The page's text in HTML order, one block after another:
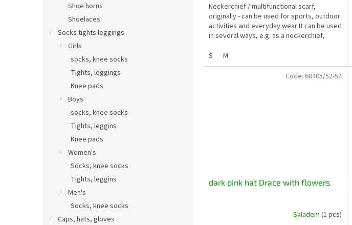
Shoe horns
Shoelaces
Socks tights leggings
Girls
socks, knee socks
Tights, leggings
Knee pads
Boys
socks, knee socks
Tights, leggins
Knee pads
Women's
Socks, knee socks
Tights, leggins
Men's
Socks, knee socks
Caps, hats, gloves
Neckerchief / multifunctional scarf,
originally - can be used for sports, outdoor
activities and everyday wear It can be used
in several ways, e.g. as a neckerchief,
S
M
dark pink hat Drace with flowers
Skladem (1 pcs)
Code: 60405/52-54